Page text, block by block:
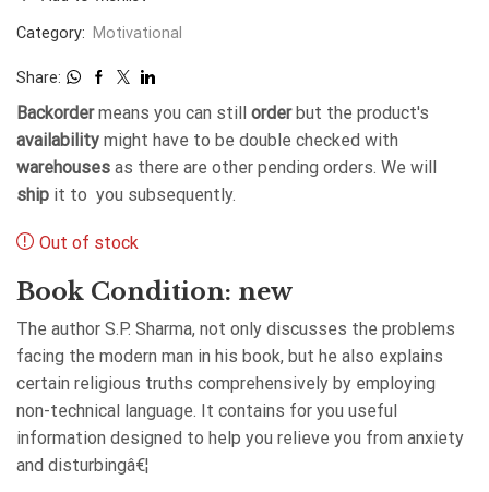
Category: Motivational
Share:
Backordermeans you can still orderbut the product's
availability might have to be double checked with
warehouses as there are other pending orders. We will
ship it to you subsequently.
Out of stock
Book Condition: new
The author S.P. Sharma, not only discusses the problems
facing the modern man in his book, but he also explains
certain religious truths comprehensively by employing
non-technical language. It contains for you useful
information designed to help you relieve you from anxiety
and disturbingâ€¦